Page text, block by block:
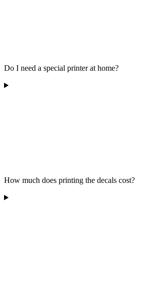
Do I need a special printer at home?
How much does printing the decals cost?